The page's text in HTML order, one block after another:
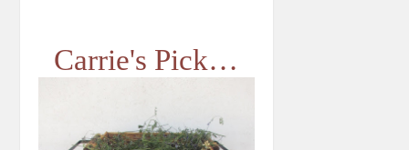
Carrie's Pick…